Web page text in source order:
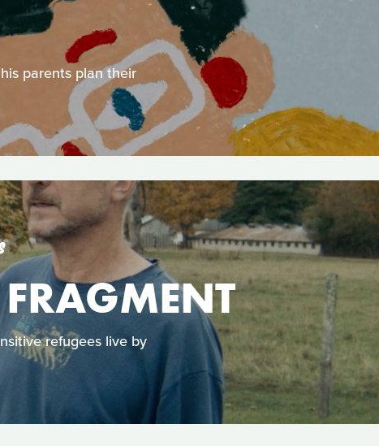
parents plan their
refugees live by